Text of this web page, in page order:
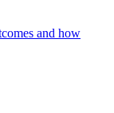
and how